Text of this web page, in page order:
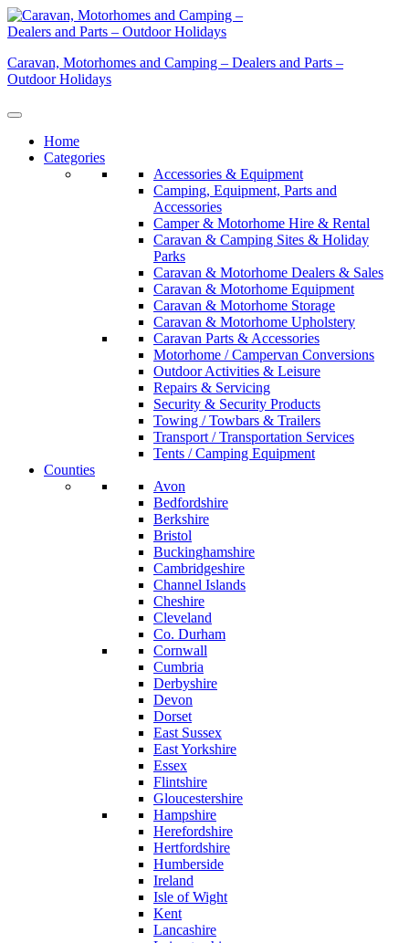
Skip
to
Caravan, Motorhomes and Camping – Dealers and Parts –
Outdoor Holidays
Home
Categories
Accessories & Equipment
Camping, Equipment, Parts and
Accessories
Camper & Motorhome Hire & Rental
Caravan & Camping Sites & Holiday
Parks
Caravan & Motorhome Dealers & Sales
Caravan & Motorhome Equipment
Caravan & Motorhome Storage
Caravan & Motorhome Upholstery
Caravan Parts & Accessories
Motorhome / Campervan Conversions
Outdoor Activities & Leisure
Repairs & Servicing
Security & Security Products
Towing / Towbars & Trailers
Transport / Transportation Services
Tents / Camping Equipment
Counties
Avon
Bedfordshire
Berkshire
Bristol
Buckinghamshire
Cambridgeshire
Channel Islands
Cheshire
Cleveland
Co. Durham
Cornwall
Cumbria
Derbyshire
Devon
Dorset
East Sussex
East Yorkshire
Essex
Flintshire
Gloucestershire
Hampshire
Herefordshire
Hertfordshire
Humberside
Ireland
Isle of Wight
Kent
Lancashire